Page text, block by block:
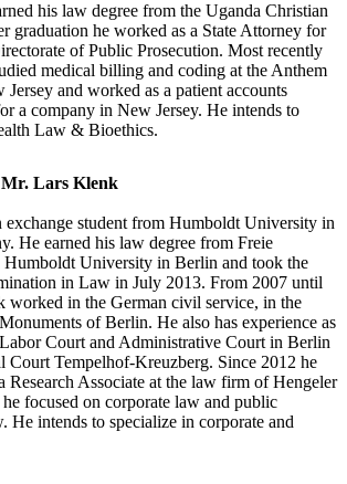
his law degree from the Uganda Christian
graduation he worked as a State Attorney for
of Public Prosecution. Most recently
medical billing and coding at the Anthem
and worked as a patient accounts
a company in New Jersey. He intends to
Law & Bioethics.
Mr. Lars Klenk
student from Humboldt University in
He earned his law degree from Freie
Humboldt University in Berlin and took the
in Law in July 2013. From 2007 until
worked in the German civil service, in the
of Berlin. He also has experience as
Court and Administrative Court in Berlin
Court Tempelhof-Kreuzberg. Since 2012 he
Research Associate at the law firm of Hengeler
focused on corporate law and public
He intends to specialize in corporate and